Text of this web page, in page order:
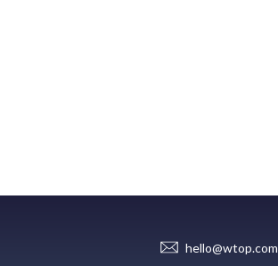
hello@wtop.com